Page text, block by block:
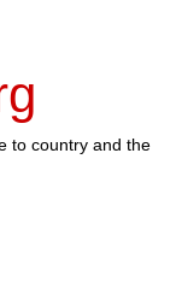
to country and the